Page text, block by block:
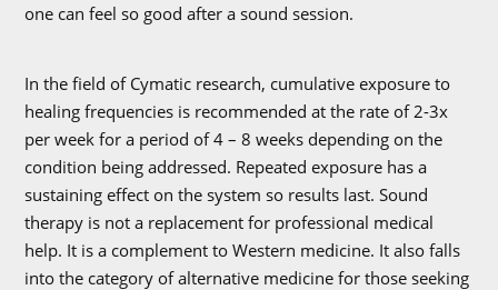
one can feel so good after a sound session.
In the field of Cymatic research, cumulative exposure to
healing frequencies is recommended at the rate of 2-3x
per week for a period of 4 – 8 weeks depending on the
condition being addressed. Repeated exposure has a
sustaining effect on the system so results last. Sound
therapy is not a replacement for professional medical
help. It is a complement to Western medicine. It also falls
into the category of alternative medicine for those seeking